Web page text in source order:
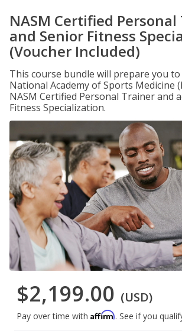
NASM Certified
and Senior Fitness
(Voucher Included)
This course bundle will prepare you
National Academy of Sports Medicine
NASM Certified Personal Trainer and
Fitness Specialization.
$2,199.00 (USD)
Pay over time with Affirm. See if you